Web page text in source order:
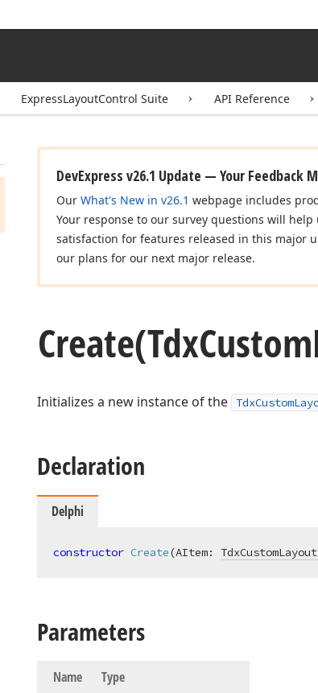
ExpressLayoutControl Suite API Reference
DevExpress v26.1 Update — Your Feedback
Our What's New in v26.1 webpage includes
Your response to our survey questions will
satisfaction for features released in this major
our plans for our next major release.
Create(TdxCustom
Initializes a new instance of the
Declaration
Delphi
constructor Create(AItem:
Parameters
Name Type